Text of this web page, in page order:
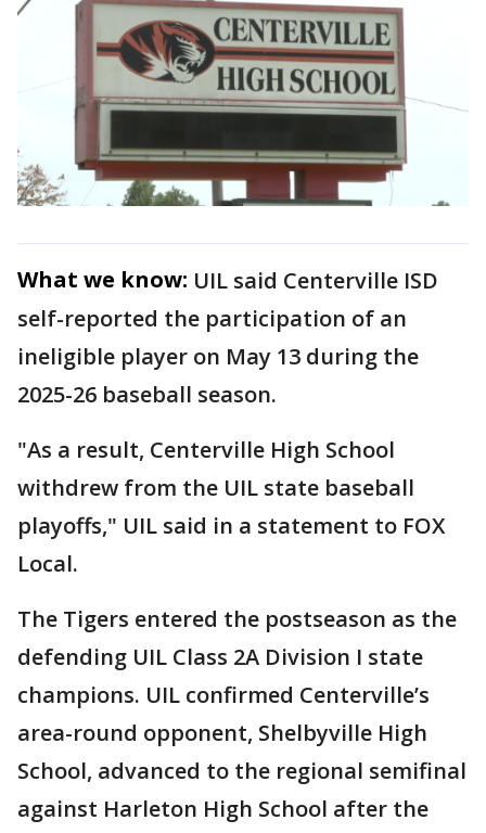
What we know: UIL said Centerville ISD
self-reported the participation of an
ineligible player on May 13 during the
2025-26 baseball season.
"As a result, Centerville High School
withdrew from the UIL state baseball
playoffs," UIL said in a statement to FOX
Local.
The Tigers entered the postseason as the
defending UIL Class 2A Division I state
champions. UIL confirmed Centerville’s
area-round opponent, Shelbyville High
School, advanced to the regional semifinal
against Harleton High School after the